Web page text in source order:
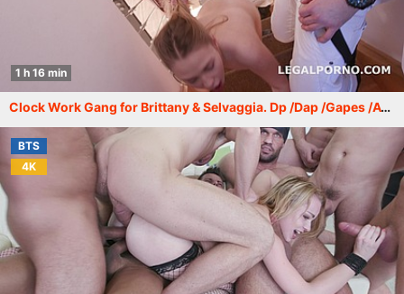
1 h 16 min
Clock Work Gang for Brittany & Selvaggia. Dp /Dap /Gapes /ATM /Monster Prolapse /Femdom with Belle Claire GIO286
BTS
4K